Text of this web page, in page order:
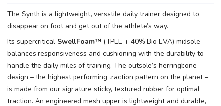
The Synth is a lightweight, versatile daily trainer designed to
disappear on foot and get out of the athlete’s way.
Its supercritical SwellFoam™ (TPEE + 40% Bio EVA) midsole
balances responsiveness and cushioning with the durability to
handle the daily miles of training. The outsole’s herringbone
design – the highest performing traction pattern on the planet –
is made from our signature sticky, textured rubber for optimal
traction. An engineered mesh upper is lightweight and durable,